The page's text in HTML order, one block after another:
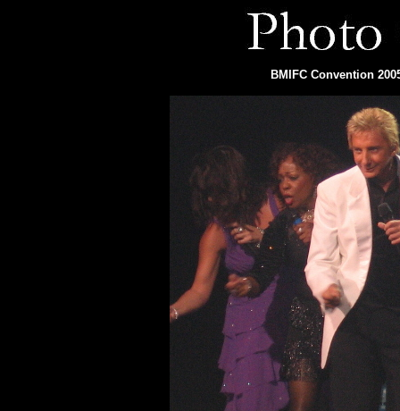
BMIFC Convention